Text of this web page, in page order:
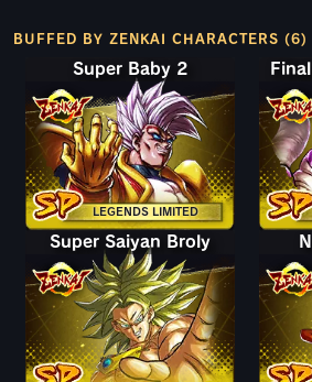
BUFFED BY ZENKAI CHARACTERS (6)
LEGENDS LIMITED
Super Baby 2
Super Saiyan Broly